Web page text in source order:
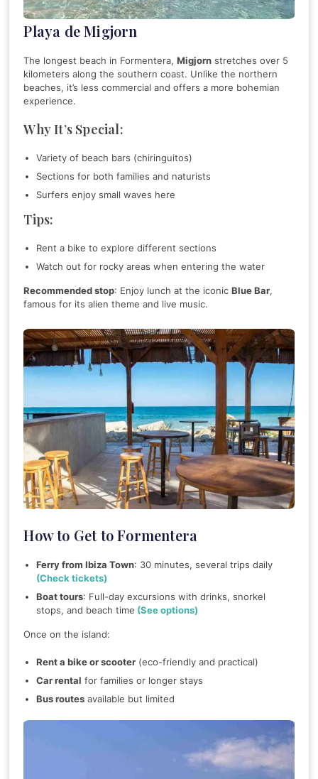
Playa de Migjorn
The longest beach in Formentera,Migjorn stretches over 5
kilometers along the southern coast. Unlike the northern
beaches, it’s less commercial and offers a more bohemian
experience.
Why It’s Special:
Variety of beach bars (chiringuitos)
Sections for both families and naturists
Surfers enjoy small waves here
Tips:
Rent a bike to explore different sections
Watch out for rocky areas when entering the water
Recommended stop: Enjoy lunch at the iconicBlue Bar,
famous for its alien theme and live music.
How to Get to Formentera
Ferry from Ibiza Town: 30 minutes, several trips daily
(Check tickets)
Boat tours: Full-day excursions with drinks, snorkel
stops, and beach time (See options)
Once on the island:
Rent a bike or scooter (eco-friendly and practical)
Car rental for families or longer stays
Bus routes available but limited